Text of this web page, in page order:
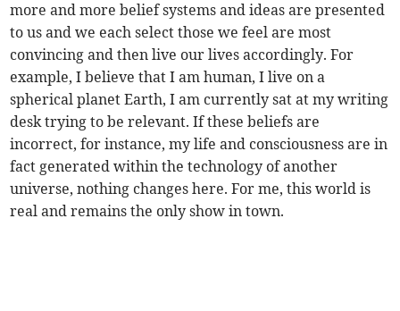
more and more belief systems and ideas are presented
to us and we each select those we feel are most
convincing and then live our lives accordingly. For
example, I believe that I am human, I live on a
spherical planet Earth, I am currently sat at my writing
desk trying to be relevant. If these beliefs are
incorrect, for instance, my life and consciousness are in
fact generated within the technology of another
universe, nothing changes here. For me, this world is
real and remains the only show in town.